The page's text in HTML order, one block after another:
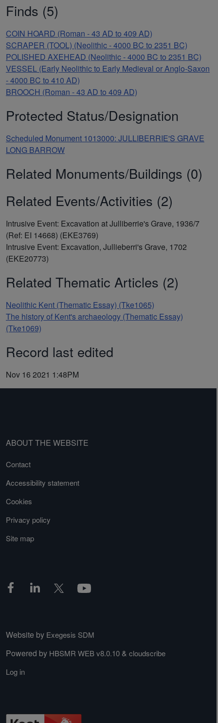
Finds (5)
COIN HOARD (Roman - 43 AD to 409 AD)
SCRAPER (TOOL) (Neolithic - 4000 BC to 2351 BC)
POLISHED AXEHEAD (Neolithic - 4000 BC to 2351 BC)
VESSEL (Early Neolithic to Early Medieval or Anglo-Saxon
- 4000 BC to 410 AD)
BROOCH (Roman - 43 AD to 409 AD)
Protected Status/Designation
Scheduled Monument 1013000: JULLIBERRIE'S GRAVE
LONG BARROW
Related Monuments/Buildings (0)
Related Events/Activities (2)
Intrusive Event: Excavation at Julliberrie's Grave, 1936/7
(Ref: EI 14668) (EKE3769)
Intrusive Event: Excavation, Jullieberri's Grave, 1702
(EKE20773)
Related Thematic Articles (2)
Neolithic Kent (Thematic Essay) (Tke1065)
The history of Kent's archaeology (Thematic Essay)
(Tke1069)
Record last edited
Nov 16 2021 1:48PM
ABOUT THE WEBSITE
Contact
Accessibility statement
Cookies
Privacy policy
Site map
Website by Exegesis SDM
Powered by HBSMR WEB v8.0.10 & cloudscribe
Log in